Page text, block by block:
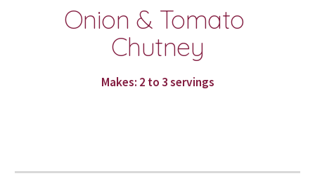
Onion & Tomato
Chutney
Makes: 2 to 3 servings